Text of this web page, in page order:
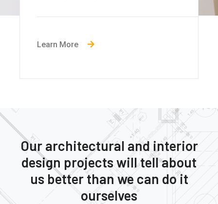
Learn More
Our architectural and interior
design projects will tell about
us better than we can do it
ourselves